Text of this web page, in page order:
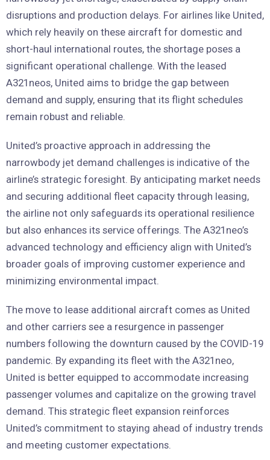
disruptions and production delays. For airlines like United,
which rely heavily on these aircraft for domestic and
short-haul international routes, the shortage poses a
significant operational challenge. With the leased
A321neos, United aims to bridge the gap between
demand and supply, ensuring that its flight schedules
remain robust and reliable.
United’s proactive approach in addressing the
narrowbody jet demand challenges is indicative of the
airline’s strategic foresight. By anticipating market needs
and securing additional fleet capacity through leasing,
the airline not only safeguards its operational resilience
but also enhances its service offerings. The A321neo’s
advanced technology and efficiency align with United’s
broader goals of improving customer experience and
minimizing environmental impact.
The move to lease additional aircraft comes as United
and other carriers see a resurgence in passenger
numbers following the downturn caused by the COVID-19
pandemic. By expanding its fleet with the A321neo,
United is better equipped to accommodate increasing
passenger volumes and capitalize on the growing travel
demand. This strategic fleet expansion reinforces
United’s commitment to staying ahead of industry trends
and meeting customer expectations.